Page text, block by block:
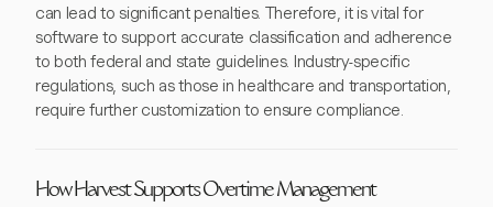
can lead to significant penalties. Therefore, it is vital for
software to support accurate classification and adherence
to both federal and state guidelines. Industry-specific
regulations, such as those in healthcare and transportation,
require further customization to ensure compliance.
How Harvest Supports Overtime Management